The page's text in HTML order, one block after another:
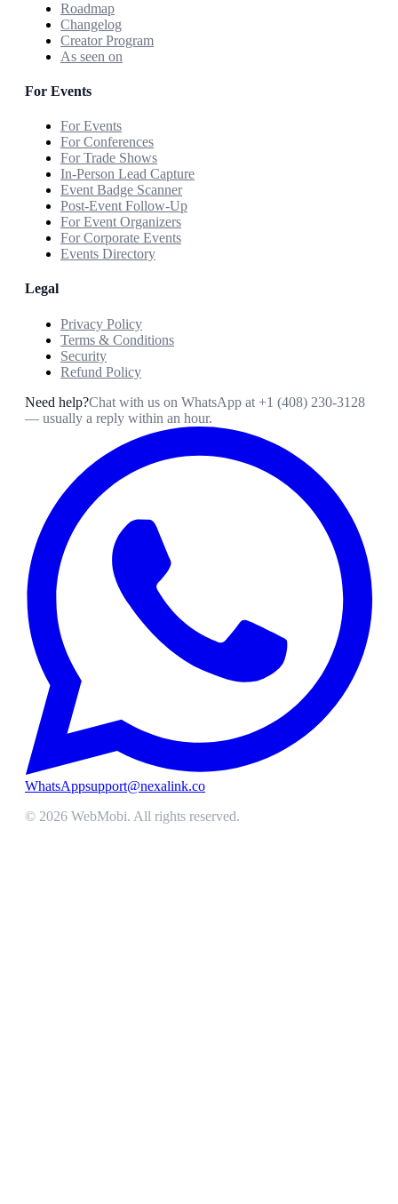
Roadmap
Changelog
Creator Program
As seen on
For Events
For Events
For Conferences
For Trade Shows
In-Person Lead Capture
Event Badge Scanner
Post-Event Follow-Up
For Event Organizers
For Corporate Events
Events Directory
Legal
Privacy Policy
Terms & Conditions
Security
Refund Policy
Need help?Chat with us on WhatsApp at +1 (408) 230-3128
— usually a reply within an hour.
WhatsAppsupport@nexalink.co
© 2026 WebMobi. All rights reserved.